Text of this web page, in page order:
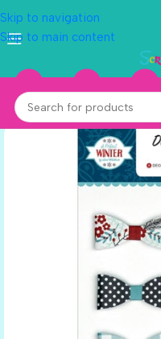
Skip to navigation
Skip to main content